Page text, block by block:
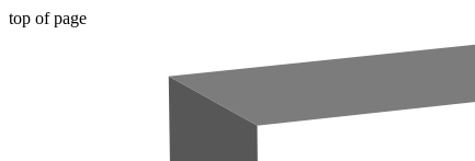
top of page